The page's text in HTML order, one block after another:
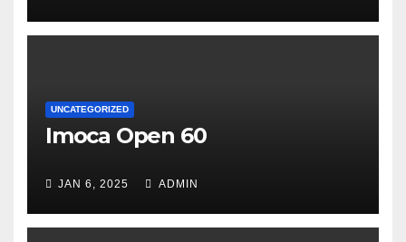
UNCATEGORIZED
Imoca Open 60
JAN 6, 2025 ADMIN